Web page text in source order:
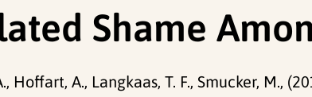
Shame
Hoffart, A., Langkaas, T. F., Smucker, M.,